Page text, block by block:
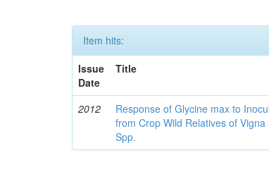
Item hits:
Issue
Date
Title
2012
Response of Glycine max to
from Crop Wild Relatives of
Spp.